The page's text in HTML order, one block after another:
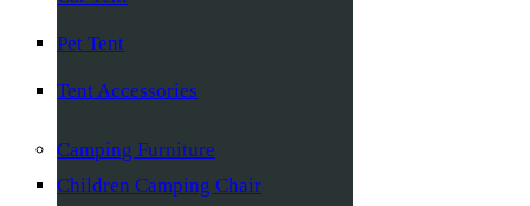
Pet Tent
Tent Accessories
Camping Furniture
Children Camping Chair